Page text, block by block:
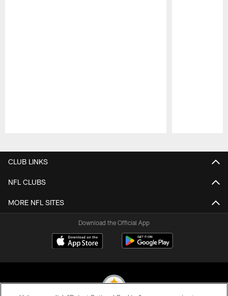
CLUB LINKS
NFL CLUBS
MORE NFL SITES
Download the Official App